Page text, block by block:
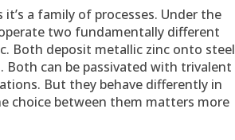
it’s a family of processes. Under the
two fundamentally different
Both deposit metallic zinc onto steel
can be passivated with trivalent
But they behave differently in
choice between them matters more